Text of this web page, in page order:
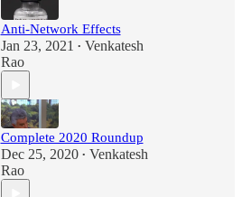
Anti-Network Effects
Jan 23, 2021 • Venkatesh
Rao
Complete 2020 Roundup
Dec 25, 2020 • Venkatesh
Rao